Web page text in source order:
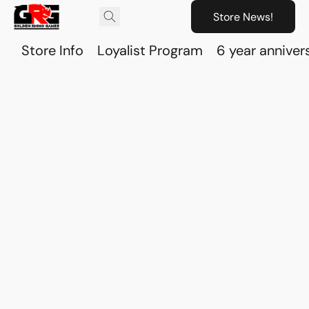
Store News!
Store Info Loyalist Program 6 year